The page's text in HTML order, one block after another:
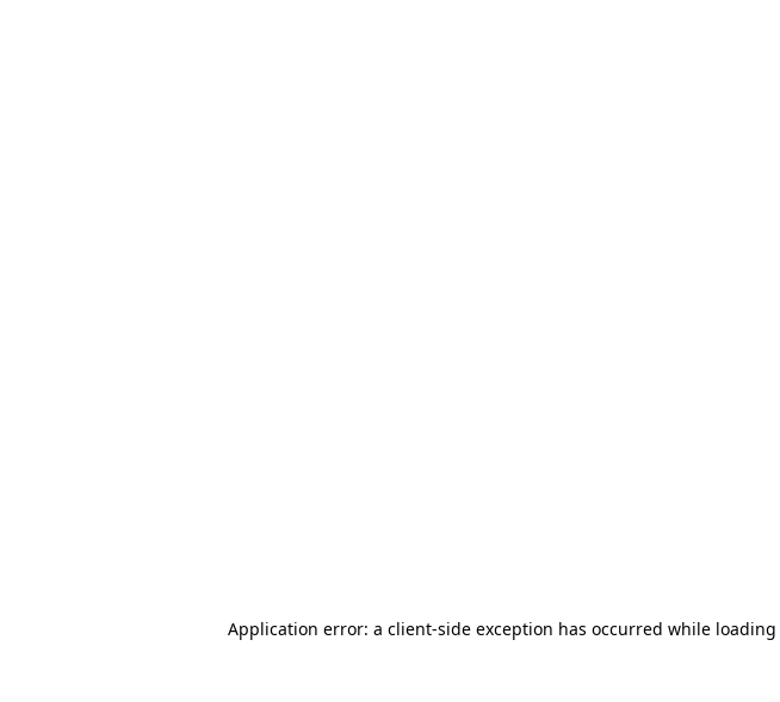
Application error: a client-side exception has occurred while loading